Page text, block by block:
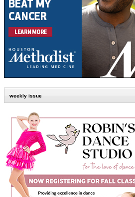
weekly issue